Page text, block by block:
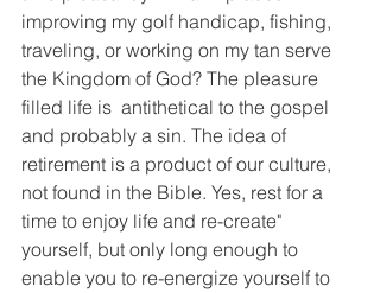
improving my golf handicap, fishing,
traveling, or working on my tan serve
the Kingdom of God? The pleasure
filled life is  antithetical to the gospel
and probably a sin. The idea of
retirement is a product of our culture,
not found in the Bible. Yes, rest for a
time to enjoy life and re-create"
yourself, but only long enough to
enable you to re-energize yourself to